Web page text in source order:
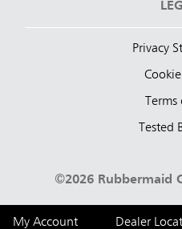
My Account Dealer
Privacy
Tested
©2026 Rubbermaid